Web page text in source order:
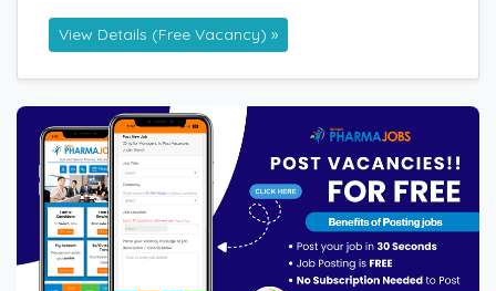
View Details (Free Vacancy) »